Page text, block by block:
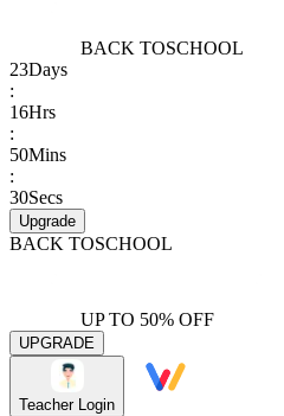
BACK TOSCHOOL
23Days
:
16Hrs
:
50Mins
:
30Secs
Upgrade
BACK TOSCHOOL
UP TO 50% OFF
UPGRADE
Teacher Login